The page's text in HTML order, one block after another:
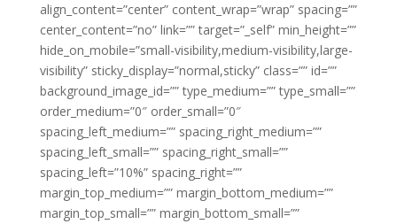
align_content=”center” content_wrap=”wrap” spacing=””
center_content=”no” link=”” target=”_self” min_height=””
hide_on_mobile=”small-visibility,medium-visibility,large-
visibility” sticky_display=”normal,sticky” class=”” id=””
background_image_id=”” type_medium=”” type_small=””
order_medium=”0″ order_small=”0″
spacing_left_medium=”” spacing_right_medium=””
spacing_left_small=”” spacing_right_small=””
spacing_left=”10%” spacing_right=””
margin_top_medium=”” margin_bottom_medium=””
margin_top_small=”” margin_bottom_small=””